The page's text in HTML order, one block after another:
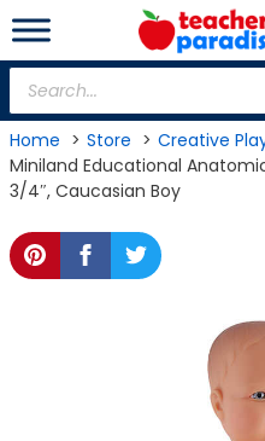
Skip
to
content
Products
search
Home Store Creative
Miniland Educational
3/4″, Caucasian Boy